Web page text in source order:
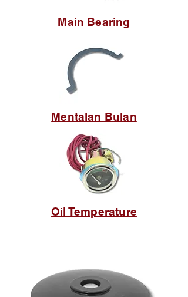
Main Bearing
Mentalan Bulan
Oil Temperature